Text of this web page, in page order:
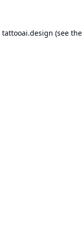
tattooai.design (see the